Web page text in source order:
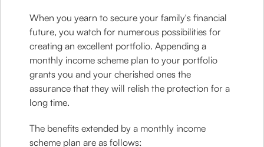
When you yearn to secure your family's financial
future, you watch for numerous possibilities for
creating an excellent portfolio. Appending a
monthly income scheme plan to your portfolio
grants you and your cherished ones the
assurance that they will relish the protection for a
long time.
The benefits extended by a monthly income
scheme plan are as follows: